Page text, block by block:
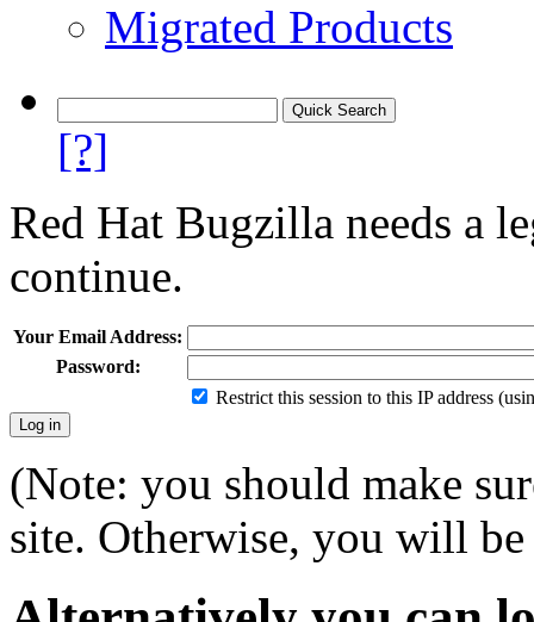
Migrated Products
[?]
Red Hat Bugzilla needs a
continue.
Your Email Address:
Password:
Restrict this session to this IP address
(Note: you should make
site. Otherwise, you will